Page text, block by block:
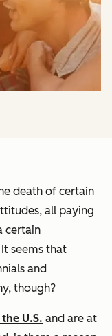
death of certain
all paying
certain
seems that
and
though?
U.S. and are at